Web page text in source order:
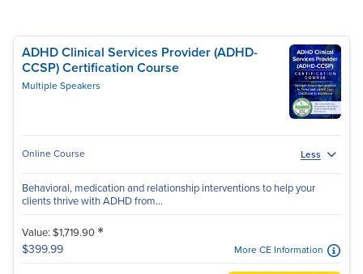
ADHD Clinical Services Provider (ADHD-
CCSP) Certification Course
Multiple Speakers
Online Course Less
Behavioral, medication and relationship interventions to help your
clients thrive with ADHD from...
Value: $1,719.90 *
$399.99 More CE Information